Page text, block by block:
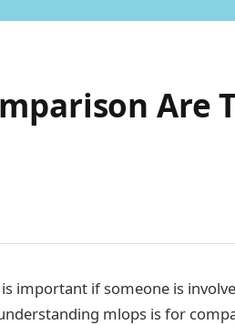
Are
important if someone is
mlops is for